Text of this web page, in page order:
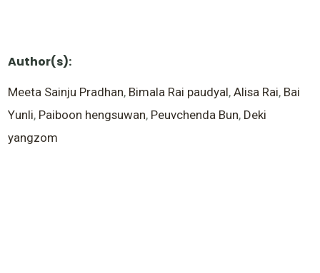
Author(s):
Meeta Sainju Pradhan, Bimala Rai paudyal,Alisa Rai, Bai
Yunli, Paiboon hengsuwan, Peuvchenda Bun, Deki
yangzom